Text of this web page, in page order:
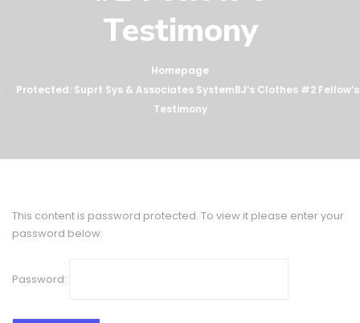
Testimony
Homepage
Protected: Suprt Sys & Associates SystemBJ’s Clothes #2 Fellow’s
Testimony
This content is password protected. To view it please enter your
password below:
Password: